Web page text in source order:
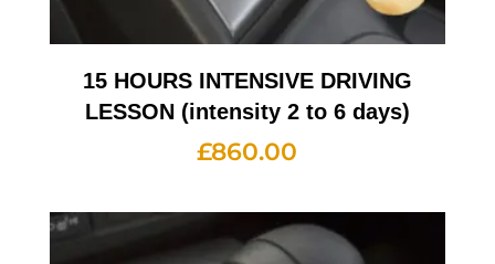
15 HOURS INTENSIVE DRIVING
LESSON (intensity 2 to 6 days)
£860.00